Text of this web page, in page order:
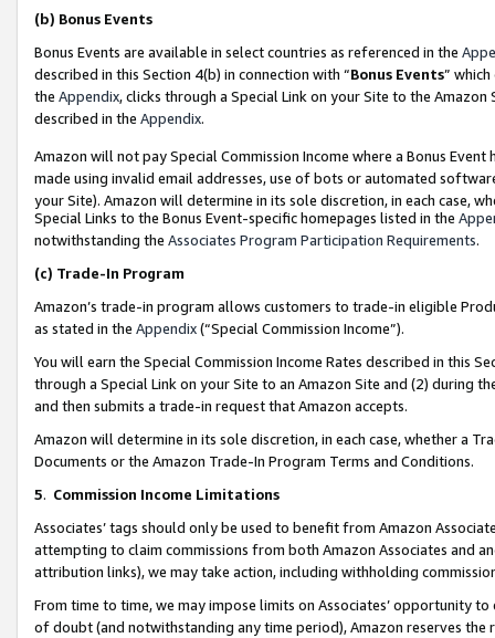
(b) Bonus Events
Bonus Events are available in select countries as referenced in the
described in this Section 4(b) in connection with “Bonus Events”
the Appendix, clicks through a Special Link on your Site to the
described in the Appendix.
Amazon will not pay Special Commission Income where a Bonus
made using invalid email addresses, use of bots or automated
your Site). Amazon will determine in its sole discretion, in each case,
Special Links to the Bonus Event-specific homepages listed in the
notwithstanding the Associates Program Participation Requirements.
(c) Trade-In Program
Amazon’s trade-in program allows customers to trade-in eligible
as stated in the Appendix(“Special Commission Income”).
You will earn the Special Commission Income Rates described in this
through a Special Link on your Site to an Amazon Site and (2) during
and then submits a trade-in request that Amazon accepts.
Amazon will determine in its sole discretion, in each case, whether a
Documents or the Amazon Trade-In Program Terms and Conditions.
5. Commission Income Limitations
Associates’ tags should only be used to benefit from Amazon
attempting to claim commissions from both Amazon Associates and
attribution links), we may take action, including withholding
From time to time, we may impose limits on Associates’ opportunity
of doubt (and notwithstanding any time period), Amazon reserves